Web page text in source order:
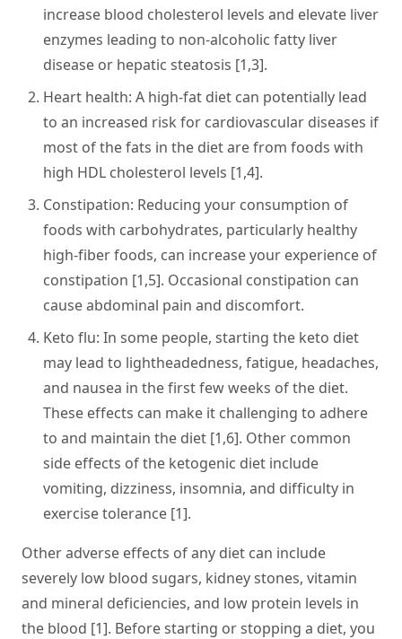
increase blood cholesterol levels and elevate liver
enzymes leading to non-alcoholic fatty liver
disease or hepatic steatosis [1,3].
Heart health: A high-fat diet can potentially lead
to an increased risk for cardiovascular diseases if
most of the fats in the diet are from foods with
high HDL cholesterol levels [1,4].
Constipation: Reducing your consumption of
foods with carbohydrates, particularly healthy
high-fiber foods, can increase your experience of
constipation [1,5]. Occasional constipation can
cause abdominal pain and discomfort.
Keto flu: In some people, starting the keto diet
may lead to lightheadedness, fatigue, headaches,
and nausea in the first few weeks of the diet.
These effects can make it challenging to adhere
to and maintain the diet [1,6]. Other common
side effects of the ketogenic diet include
vomiting, dizziness, insomnia, and difficulty in
exercise tolerance [1].
Other adverse effects of any diet can include
severely low blood sugars, kidney stones, vitamin
and mineral deficiencies, and low protein levels in
the blood [1]. Before starting or stopping a diet, you